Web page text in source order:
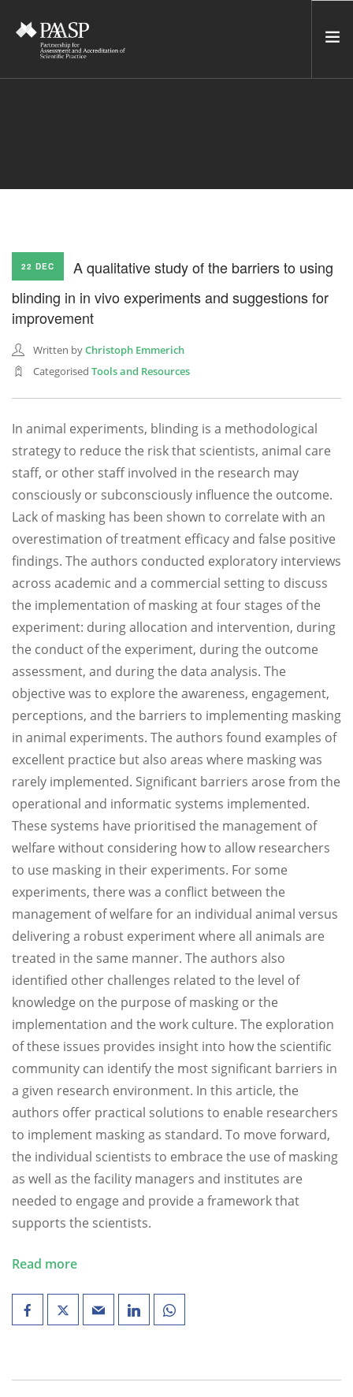
NETWORK
CONTACT US
NEWSLETTER
22 DEC
A qualitative study of the barriers to using
blinding in in vivo experiments and suggestions for
improvement
Written byChristoph Emmerich
Categorised Tools and Resources
In animal experiments, blinding is a methodological
strategy to reduce the risk that scientists, animal care
staff, or other staff involved in the research may
consciously or subconsciously influence the outcome.
Lack of masking has been shown to correlate with an
overestimation of treatment efficacy and false positive
findings. The authors conducted exploratory interviews
across academic and a commercial setting to discuss
the implementation of masking at four stages of the
experiment: during allocation and intervention, during
the conduct of the experiment, during the outcome
assessment, and during the data analysis. The
objective was to explore the awareness, engagement,
perceptions, and the barriers to implementing masking
in animal experiments. The authors found examples of
excellent practice but also areas where masking was
rarely implemented. Significant barriers arose from the
operational and informatic systems implemented.
These systems have prioritised the management of
welfare without considering how to allow researchers
to use masking in their experiments. For some
experiments, there was a conflict between the
management of welfare for an individual animal versus
delivering a robust experiment where all animals are
treated in the same manner. The authors also
identified other challenges related to the level of
knowledge on the purpose of masking or the
implementation and the work culture. The exploration
of these issues provides insight into how the scientific
community can identify the most significant barriers in
a given research environment. In this article, the
authors offer practical solutions to enable researchers
to implement masking as standard. To move forward,
the individual scientists to embrace the use of masking
as well as the facility managers and institutes are
needed to engage and provide a framework that
supports the scientists.
Read more